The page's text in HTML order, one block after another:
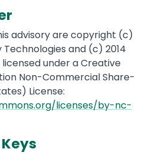
advisory are copyright (c)
Technologies and (c) 2014
under a Creative
Non-Commercial Share-
License:
licenses/by-nc-
Keys